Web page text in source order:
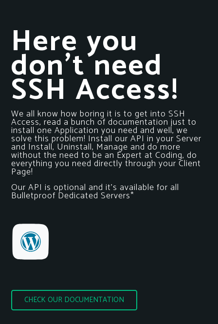
Here you
don’t need
SSH Access!
We all know how boring it is to get into SSH
Access, read a bunch of documentation just to
install one Application you need and well, we
solve this problem! Install our API in your Server
and Install, Uninstall, Manage and do more
without the need to be an Expert at Coding, do
everything you need directly through your Client
Page!
Our API is optional and it’s available for all
Bulletproof Dedicated Servers*
CHECK OUR DOCUMENTATION